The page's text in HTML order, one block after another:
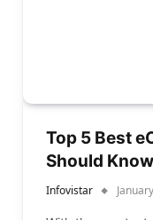
Top 5 Best
Should Know
Infovistar